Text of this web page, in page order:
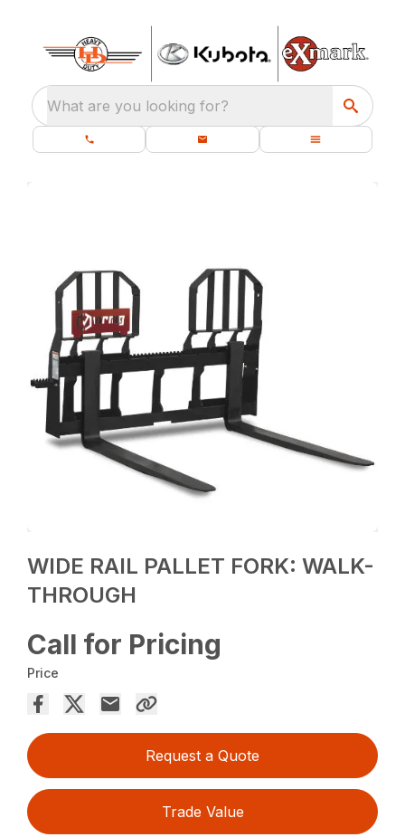
What are you looking for?
WIDE RAIL PALLET FORK: WALK-
THROUGH
Call for Pricing
Price
Request a Quote
Trade Value